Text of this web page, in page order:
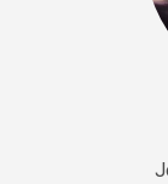
rap
rap